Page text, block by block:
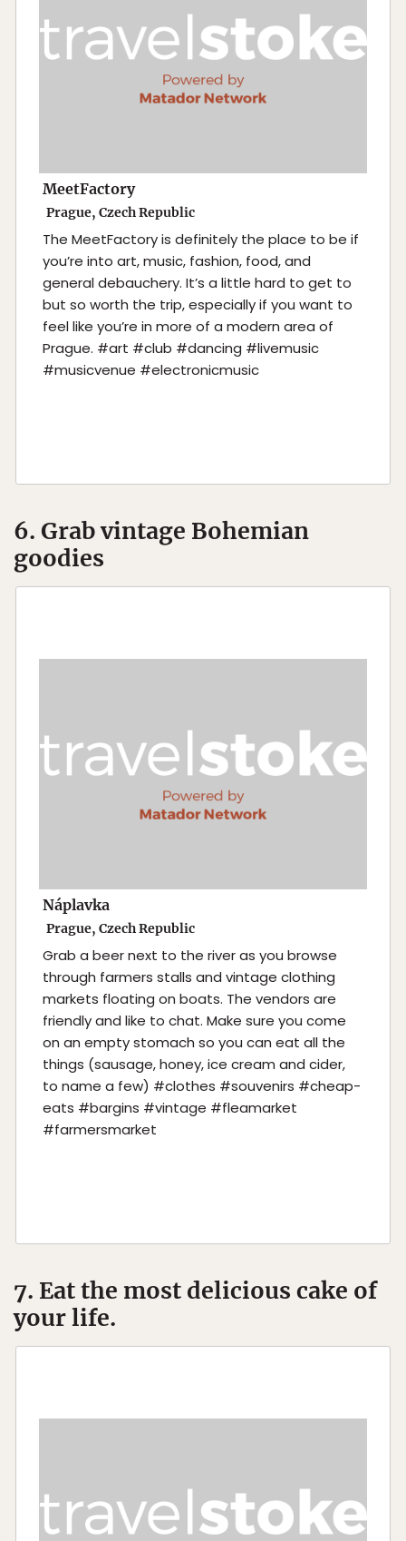
MeetFactory
Prague, Czech Republic
The MeetFactory is definitely the place to be if
you’re into art, music, fashion, food, and
general debauchery. It’s a little hard to get to
but so worth the trip, especially if you want to
feel like you’re in more of a modern area of
Prague. #art #club #dancing #livemusic
#musicvenue #electronicmusic
6. Grab vintage Bohemian
goodies
Náplavka
Prague, Czech Republic
Grab a beer next to the river as you browse
through farmers stalls and vintage clothing
markets floating on boats. The vendors are
friendly and like to chat. Make sure you come
on an empty stomach so you can eat all the
things (sausage, honey, ice cream and cider,
to name a few) #clothes #souvenirs #cheap-
eats #bargins #vintage #fleamarket
#farmersmarket
7. Eat the most delicious cake of
your life.